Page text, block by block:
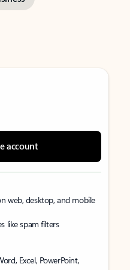
account
web, desktop, and mobile
like spam filters
Excel, PowerPoint,